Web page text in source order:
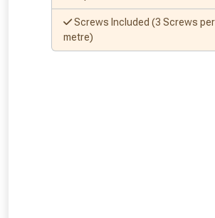
Screws Included (3 Screws
metre)